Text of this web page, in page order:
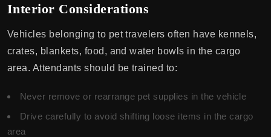
Interior Considerations
Vehicles belonging to pet travelers often have kennels,
crates, blankets, food, and water bowls in the cargo
area. Attendants should be trained to:
Never remove or rearrange pet supplies in the vehicle
Drive carefully to avoid shifting loose items in the cargo
area